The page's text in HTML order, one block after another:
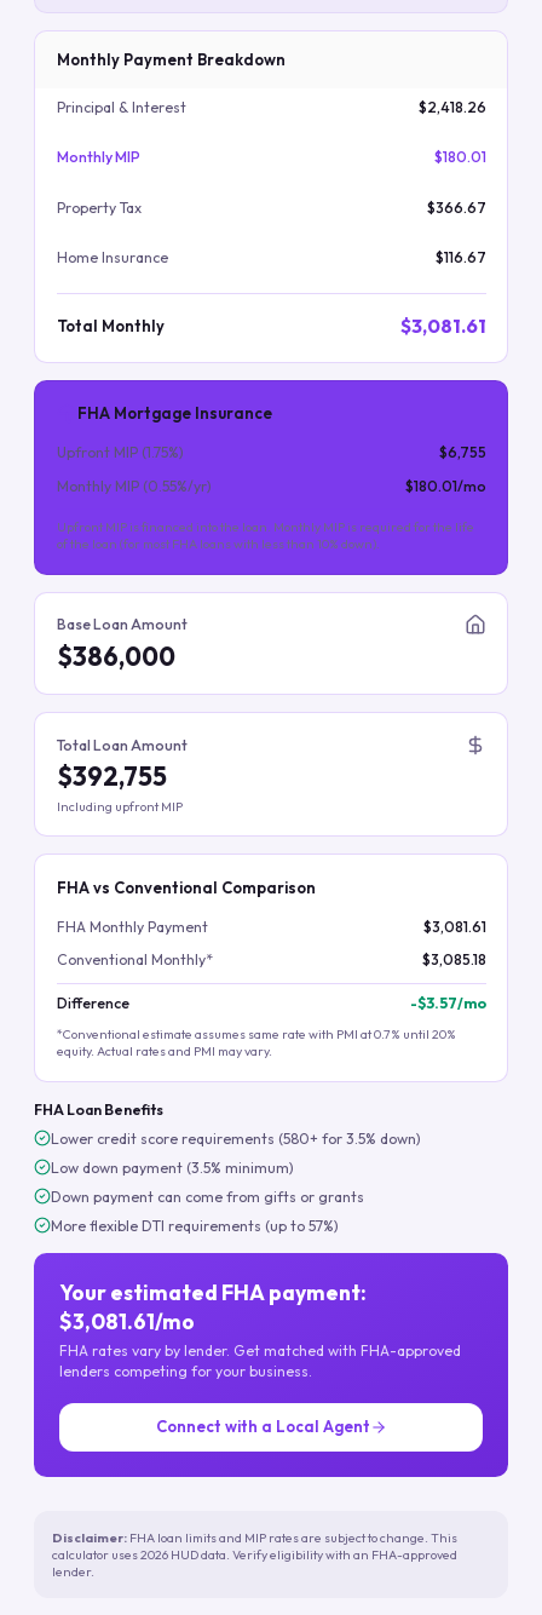
Monthly Payment Breakdown
Principal & Interest $2,418.26
Monthly MIP $180.01
Property Tax $366.67
Home Insurance $116.67
Total Monthly $3,081.61
FHA Mortgage Insurance
Upfront MIP (1.75%)
$6,755
Monthly MIP (0.55%/yr) $180.01/mo
Upfront MIP is financed into the loan. Monthly MIP is required for the life
of the loan (for most FHA loans with less than 10% down).
Base Loan Amount
$386,000
Total Loan Amount
$392,755
Including upfront MIP
FHA vs Conventional Comparison
FHA Monthly Payment
$3,081.61
Conventional Monthly*
$3,085.18
Difference -$3.57/mo
*Conventional estimate assumes same rate with PMI at 0.7% until 20%
equity. Actual rates and PMI may vary.
FHA Loan Benefits
Lower credit score requirements (580+ for 3.5% down)
Low down payment (3.5% minimum)
Down payment can come from gifts or grants
More flexible DTI requirements (up to 57%)
Your estimated FHA payment:
$3,081.61/mo
FHA rates vary by lender. Get matched with FHA-approved
lenders competing for your business.
Connect with a Local Agent
Disclaimer: FHA loan limits and MIP rates are subject to change. This
calculator uses 2026 HUD data. Verify eligibility with an FHA-approved
lender.